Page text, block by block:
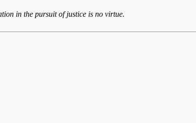
in the pursuit of justice is no virtue.